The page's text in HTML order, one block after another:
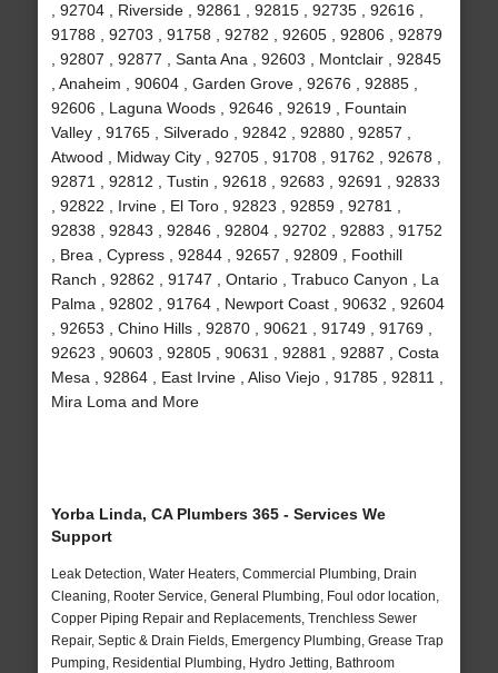
, 92704 , Riverside , 92861 , 92815 , 92735 , 92616 ,
91788 , 92703 , 91758 , 92782 , 92605 , 92806 , 92879
, 92807 , 92877 , Santa Ana , 92603 , Montclair , 92845
, Anaheim , 90604 , Garden Grove , 92676 , 92885 ,
92606 , Laguna Woods , 92646 , 92619 , Fountain
Valley , 91765 , Silverado , 92842 , 92880 , 92857 ,
Atwood , Midway City , 92705 , 91708 , 91762 , 92678 ,
92871 , 92812 , Tustin , 92618 , 92683 , 92691 , 92833
, 92822 , Irvine , El Toro , 92823 , 92859 , 92781 ,
92838 , 92843 , 92846 , 92804 , 92702 , 92883 , 91752
, Brea , Cypress , 92844 , 92657 , 92809 , Foothill
Ranch , 92862 , 91747 , Ontario , Trabuco Canyon , La
Palma , 92802 , 91764 , Newport Coast , 90632 , 92604
, 92653 , Chino Hills , 92870 , 90621 , 91749 , 91769 ,
92623 , 90603 , 92805 , 90631 , 92881 , 92887 , Costa
Mesa , 92864 , East Irvine , Aliso Viejo , 91785 , 92811 ,
Mira Loma and More
Yorba Linda, CA Plumbers 365 - Services We
Support
Leak Detection, Water Heaters, Commercial Plumbing, Drain
Cleaning, Rooter Service, General Plumbing, Foul odor location,
Copper Piping Repair and Replacements, Trenchless Sewer
Repair, Septic & Drain Fields, Emergency Plumbing, Grease Trap
Pumping, Residential Plumbing, Hydro Jetting, Bathroom